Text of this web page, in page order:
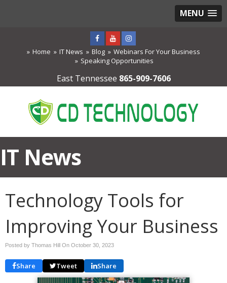
MENU
Home IT News Blog
Webinars For Your Business
Speaking Opportunities
East Tennessee 865-909-7606
IT News
Technology Tools for
Improving Your Business
Posted by Thomas Hill On October 30, 2023
Share Tweet Share